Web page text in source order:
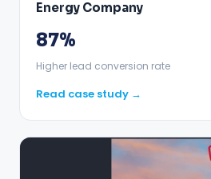
Energy Company
87%
Higher lead conversion rate
Read case study →